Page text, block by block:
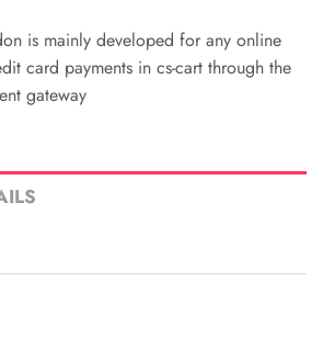
is mainly developed for any online
card payments in cs-cart through the
gateway